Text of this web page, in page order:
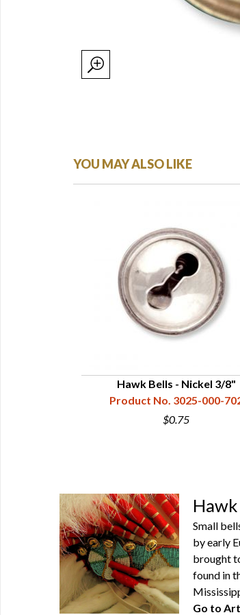
YOU MAY ALSO LIKE
Hawk Bells - Nickel 3/8"
Product No. 3025-000-
$0.75
Small
by early
brought
found in
Go to